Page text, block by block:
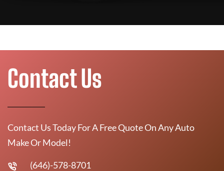
Contact Us
Contact Us Today For A Free Quote On Any Auto
Make Or Model!
(646)-578-8701